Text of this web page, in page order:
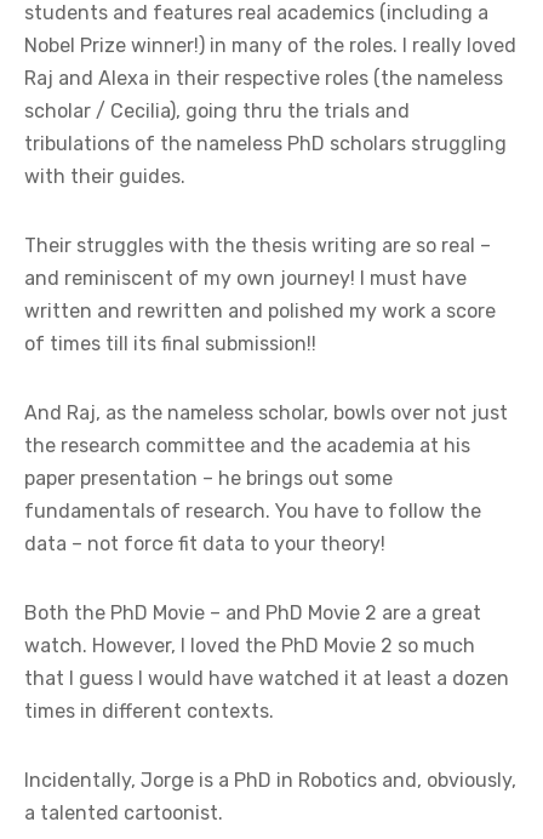
students and features real academics (including a
Nobel Prize winner!) in many of the roles. I really loved
Raj and Alexa in their respective roles (the nameless
scholar / Cecilia), going thru the trials and
tribulations of the nameless PhD scholars struggling
with their guides.
Their struggles with the thesis writing are so real –
and reminiscent of my own journey! I must have
written and rewritten and polished my work a score
of times till its final submission!!
And Raj, as the nameless scholar, bowls over not just
the research committee and the academia at his
paper presentation – he brings out some
fundamentals of research. You have to follow the
data – not force fit data to your theory!
Both the PhD Movie – and PhD Movie 2 are a great
watch. However, I loved the PhD Movie 2 so much
that I guess I would have watched it at least a dozen
times in different contexts.
Incidentally, Jorge is a PhD in Robotics and, obviously,
a talented cartoonist.